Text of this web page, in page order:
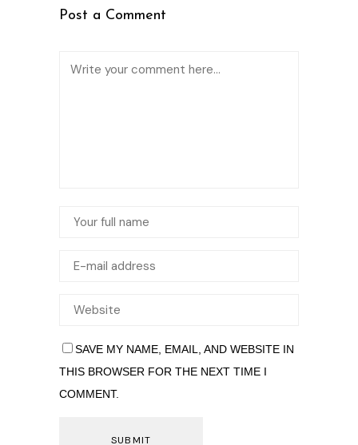
Post a Comment
SAVE MY NAME, EMAIL, AND WEBSITE IN
THIS BROWSER FOR THE NEXT TIME I
COMMENT.